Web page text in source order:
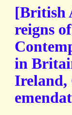
[British
reigns
in